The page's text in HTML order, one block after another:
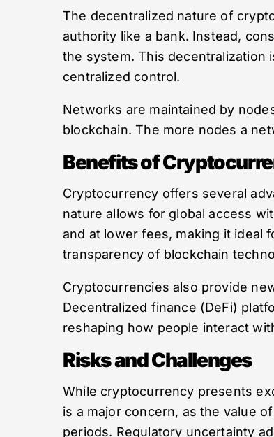
The decentralized nature of
authority like a bank. Instead,
the system. This decentralization
centralized control.
Networks are maintained by
blockchain. The more nodes a
Benefits of
Cryptocurrency offers several
nature allows for global access
and at lower fees, making it ideal
transparency of blockchain
Cryptocurrencies also provide
Decentralized finance (DeFi)
reshaping how people interact
Risks and Challenges
While cryptocurrency presents
is a major concern, as the value
periods. Regulatory uncertainty